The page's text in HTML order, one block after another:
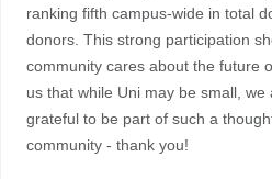
ranking fifth campus-wide in total
donors. This strong participation
community cares about the future
us that while Uni may be small, we
grateful to be part of such a
community - thank you!